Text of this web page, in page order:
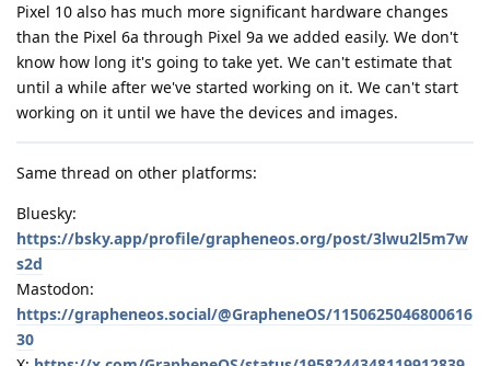
Pixel 10 also has much more significant hardware changes
than the Pixel 6a through Pixel 9a we added easily. We don't
know how long it's going to take yet. We can't estimate that
until a while after we've started working on it. We can't start
working on it until we have the devices and images.
Same thread on other platforms:
Bluesky:
https://bsky.app/profile/grapheneos.org/post/3lwu2l5m7w
s2d
Mastodon:
https://grapheneos.social/@GrapheneOS/1150625046800616
30